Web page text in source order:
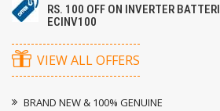
RS. 100 OFF ON INVERTER
ECINV100
VIEW ALL OFFERS
BRAND NEW & 100% GENUINE